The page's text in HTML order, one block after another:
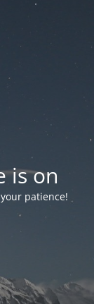
is on
patience!